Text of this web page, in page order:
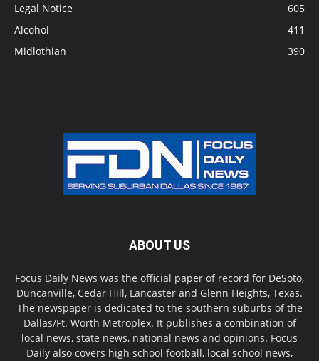
Legal Notice
605
Alcohol
411
Midlothian
390
ABOUT US
Focus Daily News was the official paper of record for DeSoto,
Duncanville, Cedar Hill, Lancaster and Glenn Heights, Texas.
The newspaper is dedicated to the southern suburbs of the
Dallas/Ft. Worth Metroplex. It publishes a combination of
local news, state news, national news and opinions. Focus
Daily also covers high school football, local school news,